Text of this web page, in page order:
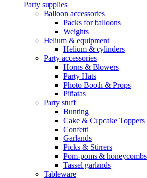
Party supplies
Balloon accessories
Packs for balloons
Weights
Helium & equipment
Helium & cylinders
Party accessories
Horns & Blowers
Party Hats
Photo Booth & Props
Piñatas
Party stuff
Bunting
Cake & Cupcake Toppers
Confetti
Garlands
Picks & Stirrers
Pom-poms & honeycombs
Tassel garlands
Tableware